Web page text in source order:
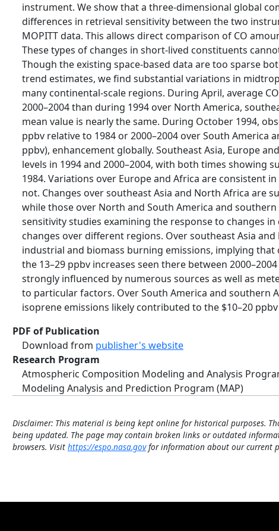
instrument. We show that a three-dimensional global
differences in retrieval sensitivity between the two
MOPITT data. This allows direct comparison of CO
These types of changes in short-lived constituents
Though the existing space-based data are too sparse
trend estimates, we find substantial variations in
many continental-scale regions. During April, average
2000–2004 than during 1994 over North America,
mean value is nearly the same. During October 1994,
ppbv relative to 1984 or 2000–2004 over South America
ppbv), enhancement globally. Southeast Asia, Europe
levels in 1994 and 2000–2004, with both times showing
1984. Variations over Europe and Africa are consistent
not. Changes over southeast Asia and North Africa are
while those over North and South America and
sensitivity studies examining the response to changes
changes over different regions. Over southeast Asia
industrial and biomass burning emissions, implying
the 13–29 ppbv increases seen there between
strongly influenced by numerous sources as well as
to particular factors. Over South America and southern
isoprene emissions likely contributed to the $10–20
PDF of Publication
Download from publisher's website
Research Program
Atmospheric Composition Modeling and Analysis
Modeling Analysis and Prediction Program (MAP)
Disclaimer: This material is being kept online for historical purposes.
being updated. The page may contain broken links or outdated
browsers. Visit https://espo.nasa.govfor information about our current